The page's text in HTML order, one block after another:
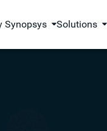
Synopsys Solutions